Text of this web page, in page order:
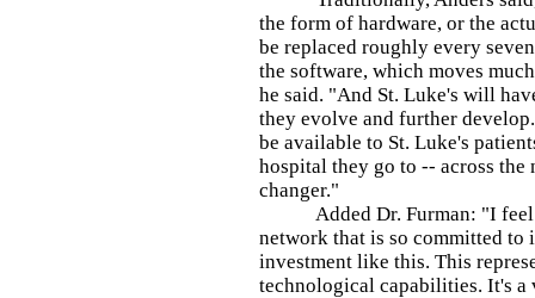
the form of hardware, or the
be replaced roughly every
the software, which moves
he said. "And St. Luke's will
they evolve and further
be available to St. Luke's
hospital they go to -- across
changer."
Added Dr. Furman: "I feel
network that is so committed
investment like this. This
technological capabilities. It's